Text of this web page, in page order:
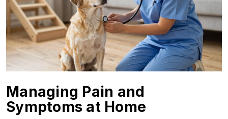
Managing Pain and
Symptoms at Home